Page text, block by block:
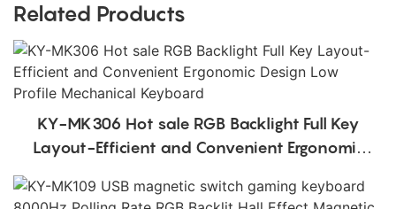
Related Products
KY-MK306 Hot sale RGB Backlight Full Key
Layout-Efficient and Convenient Ergonomic